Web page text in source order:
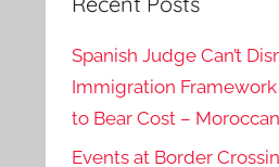
Spanish Judge Can’t
Immigration
to Bear Cost –
Events at Border